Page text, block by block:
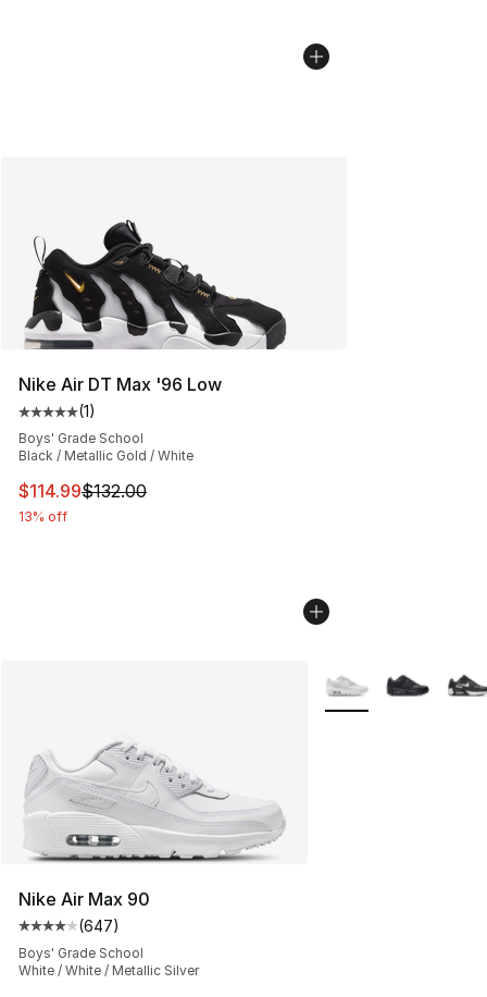
Nike Air DT Max '96 Low
Average customer rating - [5 out of 5 stars], 1 reviews
(1)
Boys' Grade School
Black / Metallic Gold / White
This item is on sale. Price dropped from $132.00 to
$114.99$132.00
13% off
Nike Air Max 90
Average customer rating - [4 out of 5 stars], 647
(647)
Boys' Grade School
White / White / Metallic Silver
More Colors